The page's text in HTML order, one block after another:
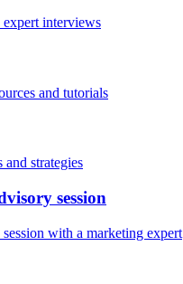
interviews
and tutorials
and strategies
session
with a marketing expert